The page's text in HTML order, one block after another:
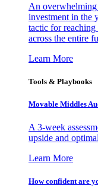
An overwhelming
investment in the
tactic for reaching
across the entire
Learn More
Tools & Playbooks
Movable Middles
A 3-week
upside and
Learn More
How confident are